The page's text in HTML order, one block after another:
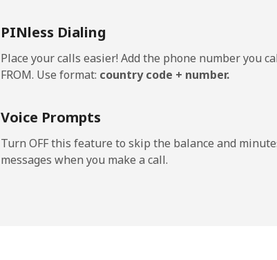
Mobile
Premium ⁦42.5¢⁩
All country ⁦1.5¢⁩
PINless Dialing
Place your calls easier! Add the phone number you
FROM. Use format: country code + number.
Voice Prompts
Turn OFF this feature to skip the balance and
messages when you make a call.